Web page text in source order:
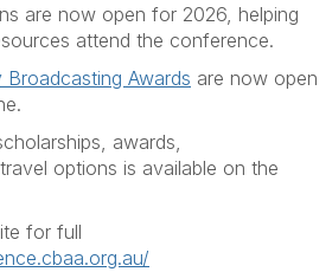
are now open for 2026, helping
attend the conference.
Broadcasting Awards are now open
awards,
options is available on the
for full